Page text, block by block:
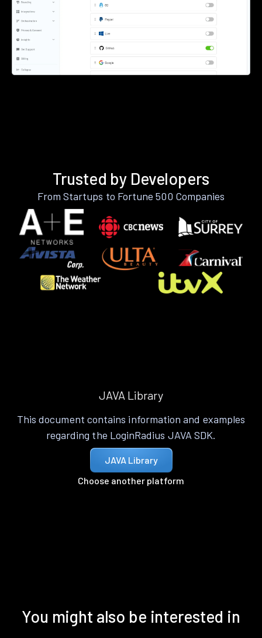
Trusted by Developers
From Startups to Fortune 500 Companies
JAVA Library
This document contains information and examples
regarding the LoginRadius JAVA SDK.
JAVA Library
Choose another platform
You might also be interested in